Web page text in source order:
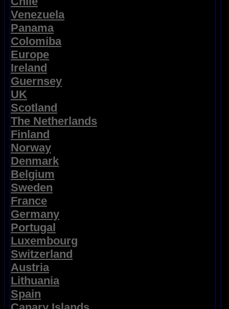
Venezuela
Panama
Colomiba
Europe
Ireland
Guernsey
UK
Scotland
The Netherlands
Finland
Norway
Denmark
Belgium
Sweden
France
Germany
Portugal
Luxembourg
Switzerland
Austria
Lithuania
Spain